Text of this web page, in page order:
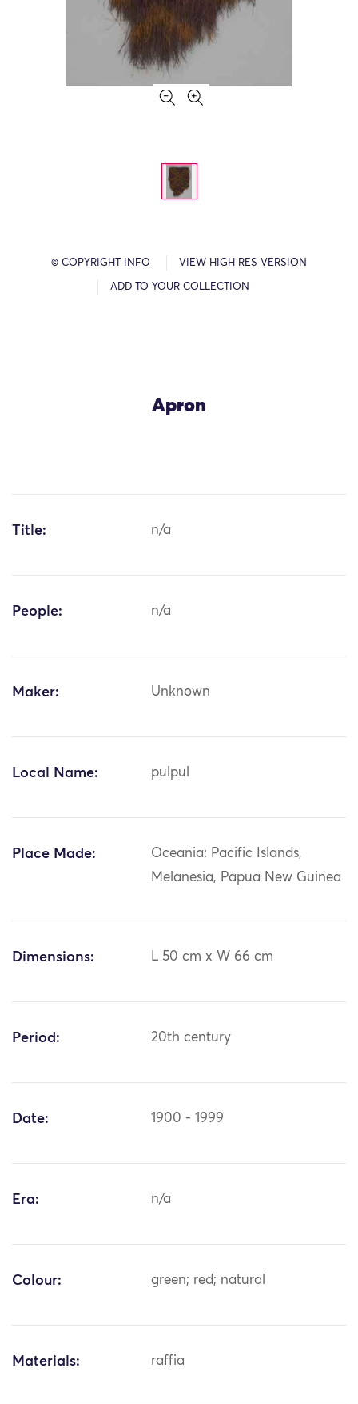
© COPYRIGHT INFO VIEW HIGH RES VERSION
ADD TO YOUR COLLECTION
Apron
Title: n/a
People: n/a
Maker: Unknown
Local Name: pulpul
Place Made:
Oceania: Pacific Islands,
Melanesia, Papua New Guinea
Dimensions: L 50 cm x W 66 cm
Period: 20th century
Date: 1900 - 1999
Era: n/a
Colour: green; red; natural
Materials: raffia